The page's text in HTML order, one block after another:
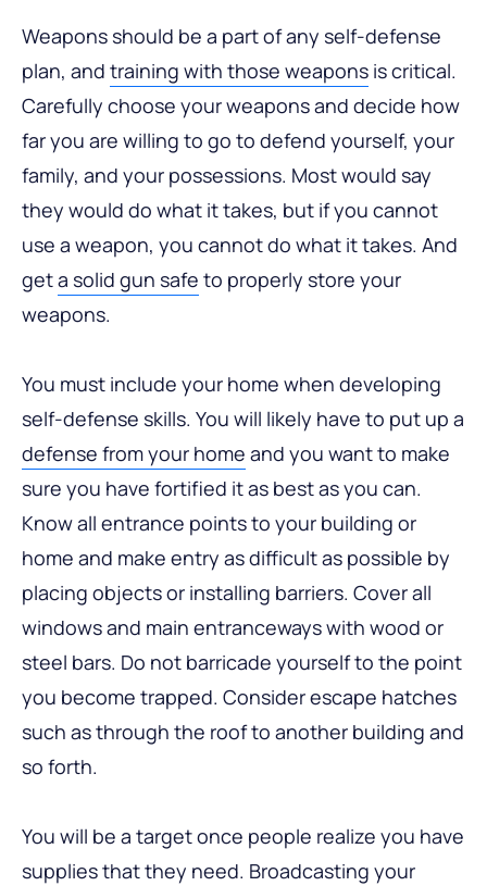
Weapons should be a part of any self-defense
plan, and training with those weapons is critical.
Carefully choose your weapons and decide how
far you are willing to go to defend yourself, your
family, and your possessions. Most would say
they would do what it takes, but if you cannot
use a weapon, you cannot do what it takes. And
geta solid gun safe to properly store your
weapons.
You must include your home when developing
self-defense skills. You will likely have to put up a
defense from your home and you want to make
sure you have fortified it as best as you can.
Know all entrance points to your building or
home and make entry as difficult as possible by
placing objects or installing barriers. Cover all
windows and main entranceways with wood or
steel bars. Do not barricade yourself to the point
you become trapped. Consider escape hatches
such as through the roof to another building and
so forth.
You will be a target once people realize you have
supplies that they need. Broadcasting your